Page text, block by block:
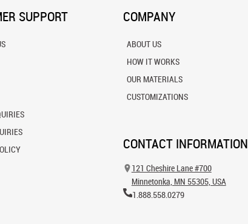
SUPPORT COMPANY
ABOUT US
HOW IT WORKS
OUR MATERIALS
CUSTOMIZATIONS
CONTACT INFORMATION
121 Cheshire Lane #700
Minnetonka, MN 55305, USA
1.888.558.0279